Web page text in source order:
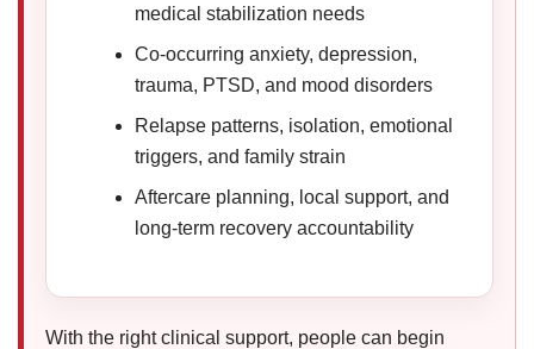
medical stabilization needs
Co-occurring anxiety, depression,
trauma, PTSD, and mood disorders
Relapse patterns, isolation, emotional
triggers, and family strain
Aftercare planning, local support, and
long-term recovery accountability
With the right clinical support, people can begin